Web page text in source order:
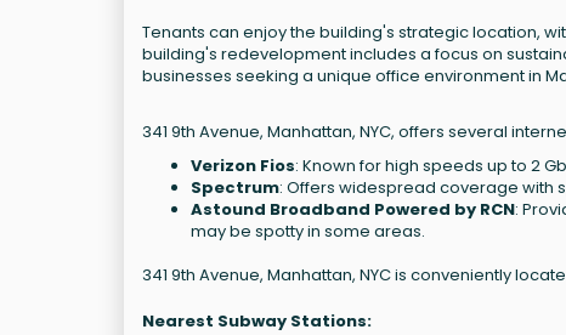
Tenants can enjoy the building's strategic location,
building's redevelopment includes a focus on
businesses seeking a unique office environment in
341 9th Avenue, Manhattan, NYC, offers several
Verizon Fios: Known for high speeds up to 2
Spectrum: Offers widespread coverage with
Astound Broadband Powered by RCN:
may be spotty in some areas.
341 9th Avenue, Manhattan, NYC is conveniently
Nearest Subway Stations: